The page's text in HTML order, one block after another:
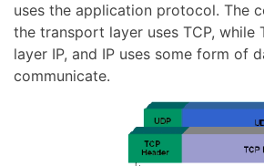
uses the application protocol. The
the transport layer uses TCP, while
layer IP, and IP uses some form of
communicate.